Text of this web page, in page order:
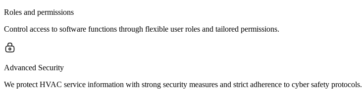
Roles and permissions
Control access to software functions through flexible user roles and tailored permissions.
Advanced Security
We protect HVAC service information with strong security measures and strict adherence to cyber safety protocols.